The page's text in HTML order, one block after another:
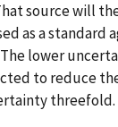
source will
as a standard
lower
to reduce
threefold.